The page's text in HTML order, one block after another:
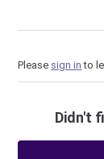
Please sign in to
Didn't